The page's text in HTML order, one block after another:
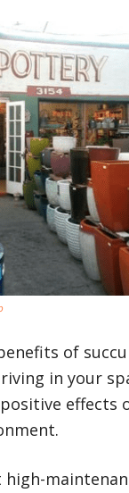
of
in your
effects
high-